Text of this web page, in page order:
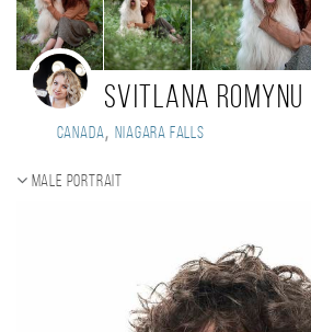
SVITLANA ROMYNU
Canada, Niagara Falls
Male portrait